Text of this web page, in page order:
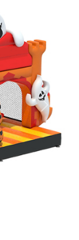
Next